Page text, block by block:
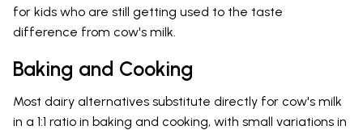
for kids who are still getting used to the taste
difference from cow's milk.
Baking and Cooking
Most dairy alternatives substitute directly for cow's milk
in a 1:1 ratio in baking and cooking, with small variations in